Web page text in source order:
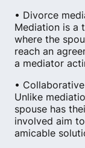
• Divorce
Mediation is a
where the
reach an
a mediator
•
Unlike
spouse has
involved aim
amicable